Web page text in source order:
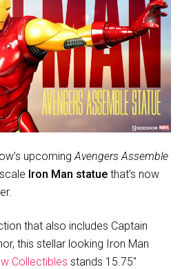
upcomingAvengers Assemble
Iron Man statuethat’s now
that also includes Captain
this stellar looking Iron Man
Collectibles stands 15.75″